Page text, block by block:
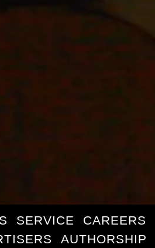
SERVICE CAREERS
AUTHORSHIP